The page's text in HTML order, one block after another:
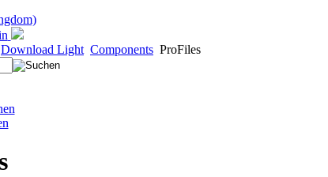
Download Light Components ProFiles